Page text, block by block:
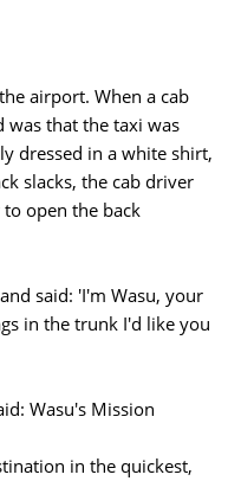
airport. When a cab
was that the taxi was
dressed in a white shirt,
slacks, the cab driver
open the back
said: 'I'm Wasu, your
in the trunk I'd like you
Wasu's Mission
in the quickest,